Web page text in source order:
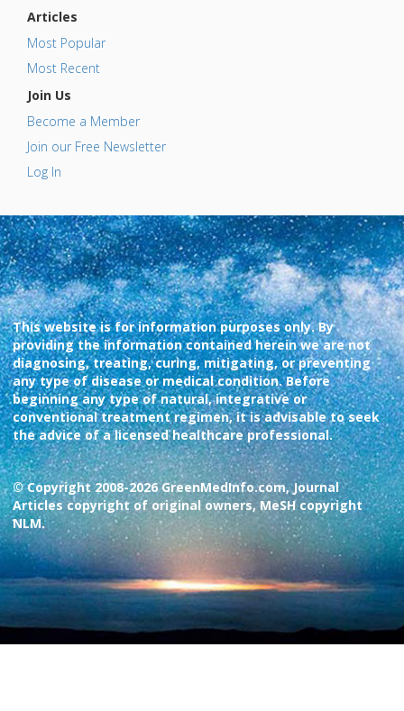
Articles
Most Popular
Most Recent
Join Us
Become a Member
Join our Free Newsletter
Log In
This website is for information purposes only. By
providing the information contained herein we are not
diagnosing, treating, curing, mitigating, or preventing
any type of disease or medical condition. Before
beginning any type of natural, integrative or
conventional treatment regimen, it is advisable to seek
the advice of a licensed healthcare professional.
© Copyright 2008-2026 GreenMedInfo.com, Journal
Articles copyright of original owners, MeSH copyright
NLM.